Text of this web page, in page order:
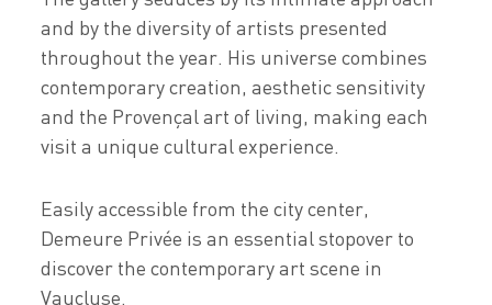
and by the diversity of artists presented
throughout the year. His universe combines
contemporary creation, aesthetic sensitivity
and the Provençal art of living, making each
visit a unique cultural experience.
Easily accessible from the city center,
Demeure Privée is an essential stopover to
discover the contemporary art scene in
Vaucluse.